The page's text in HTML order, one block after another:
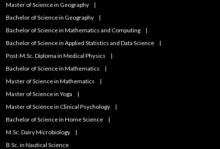
Master of Science in Geography
Bachelor of Science in Geography
Bachelor of Science in Mathematics and Computing
Bachelor of Science in Applied Statistics and Data Science
Post-M.Sc. Diploma in Medical Physics
Bachelor of Science in Mathematics
Master of Science in Mathematics
Master of Science in Yoga
Master of Science in Clinical Psychology
Bachelor of Science in Home Science
M.Sc. Dairy Microbiology
B.Sc. in Nautical Science